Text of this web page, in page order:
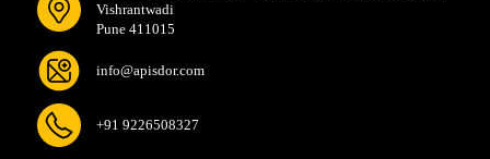
Vishrantwadi
Pune 411015
info@apisdor.com
+91 9226508327